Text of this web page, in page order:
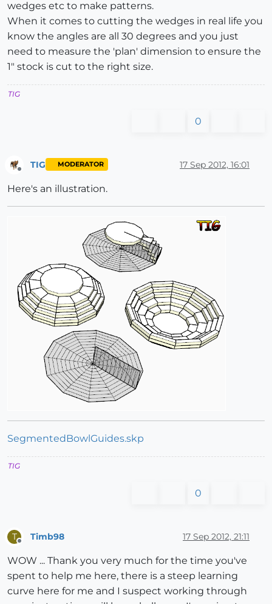
wedges etc to make patterns.
When it comes to cutting the wedges in real life you
know the angles are all 30 degrees and you just
need to measure the 'plan' dimension to ensure the
1" stock is cut to the right size.
TIG
0
TIG MODERATOR 17 Sep 2012, 16:01
Here's an illustration.
SegmentedBowlGuides.skp
TIG
0
T Timb98 17 Sep 2012, 21:11
WOW ... Thank you very much for the time you've
spent to help me here, there is a steep learning
curve here for me and I suspect working through